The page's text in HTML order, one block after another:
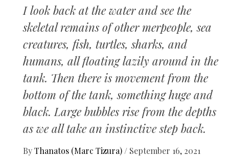
I look back at the water and see the
skeletal remains of other merpeople, sea
creatures, fish, turtles, sharks, and
humans, all floating lazily around in the
tank. Then there is movement from the
bottom of the tank, something huge and
black. Large bubbles rise from the depths
as we all take an instinctive step back.
ByThanatos (Marc Tizura) / September 16, 2021